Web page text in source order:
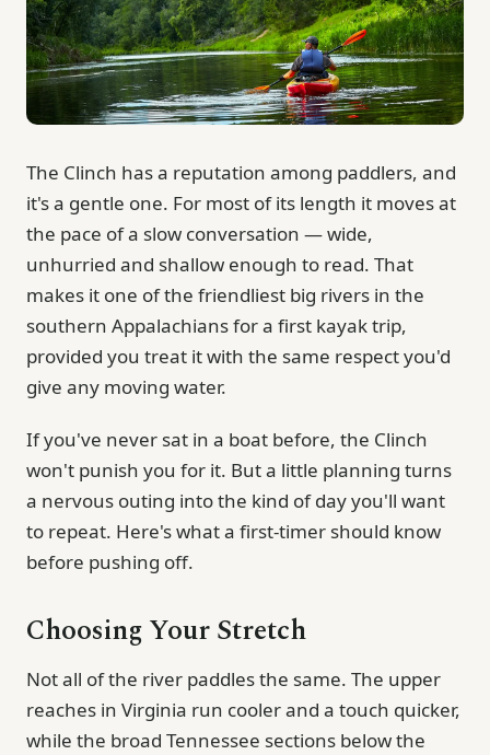
The Clinch has a reputation among paddlers, and
it's a gentle one. For most of its length it moves at
the pace of a slow conversation — wide,
unhurried and shallow enough to read. That
makes it one of the friendliest big rivers in the
southern Appalachians for a first kayak trip,
provided you treat it with the same respect you'd
give any moving water.
If you've never sat in a boat before, the Clinch
won't punish you for it. But a little planning turns
a nervous outing into the kind of day you'll want
to repeat. Here's what a first-timer should know
before pushing off.
Choosing Your Stretch
Not all of the river paddles the same. The upper
reaches in Virginia run cooler and a touch quicker,
while the broad Tennessee sections below the